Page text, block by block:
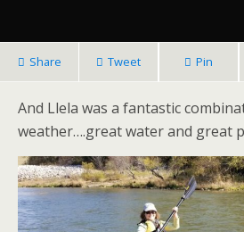
Share Tweet Pin
And Llela was a fantastic
weather….great water and great